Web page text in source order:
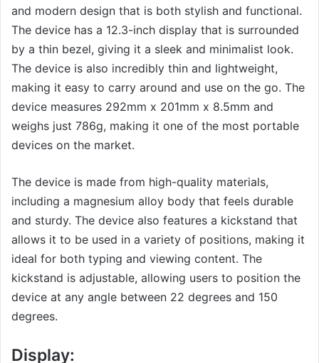
and modern design that is both stylish and functional.
The device has a 12.3-inch display that is surrounded
by a thin bezel, giving it a sleek and minimalist look.
The device is also incredibly thin and lightweight,
making it easy to carry around and use on the go. The
device measures 292mm x 201mm x 8.5mm and
weighs just 786g, making it one of the most portable
devices on the market.
The device is made from high-quality materials,
including a magnesium alloy body that feels durable
and sturdy. The device also features a kickstand that
allows it to be used in a variety of positions, making it
ideal for both typing and viewing content. The
kickstand is adjustable, allowing users to position the
device at any angle between 22 degrees and 150
degrees.
Display: